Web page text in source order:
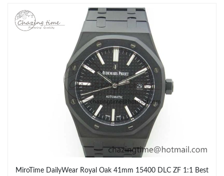
MiroTime DailyWear Royal Oak 41mm 15400 DLC ZF 1:1 Best